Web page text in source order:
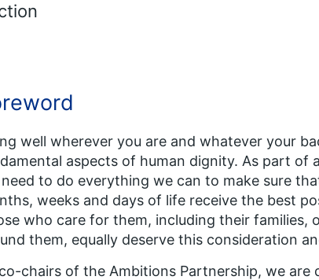
well wherever you are and whatever your
aspects of human dignity. As part of
to do everything we can to make sure
weeks and days of life receive the best
who care for them, including their
them, equally deserve this consideration
chairs of the Ambitions Partnership, we are